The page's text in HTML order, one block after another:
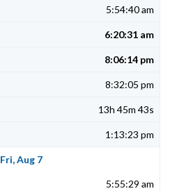
5:54:40 am
6:20:31 am
8:06:14 pm
8:32:05 pm
13h 45m 43s
1:13:23 pm
Fri, Aug 7
5:55:29 am